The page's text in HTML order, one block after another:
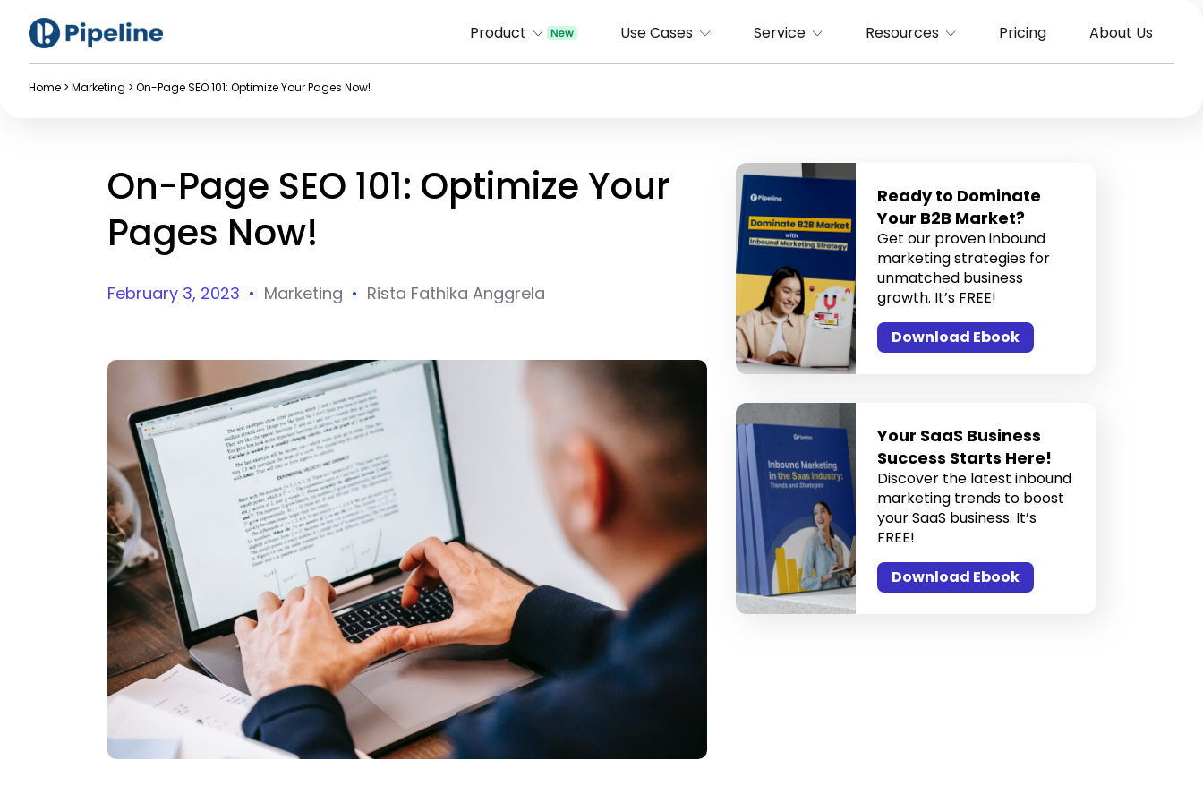
Product Use Cases Service Resources Pricing About Us
Home > Marketing > On-Page SEO 101: Optimize Your Pages Now!
On-Page SEO 101: Optimize Your
Pages Now!
February 3, 2023 • Marketing • Rista Fathika Anggrela
Ready to Dominate
Your B2B Market?
Get our proven inbound
marketing strategies for
unmatched business
growth. It’s FREE!
Download Ebook
Your SaaS Business
Success Starts Here!
Discover the latest inbound
marketing trends to boost
your SaaS business. It’s
FREE!
Download Ebook